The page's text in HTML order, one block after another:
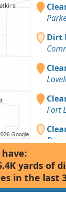
Dirt
Fort
yards of
in the last